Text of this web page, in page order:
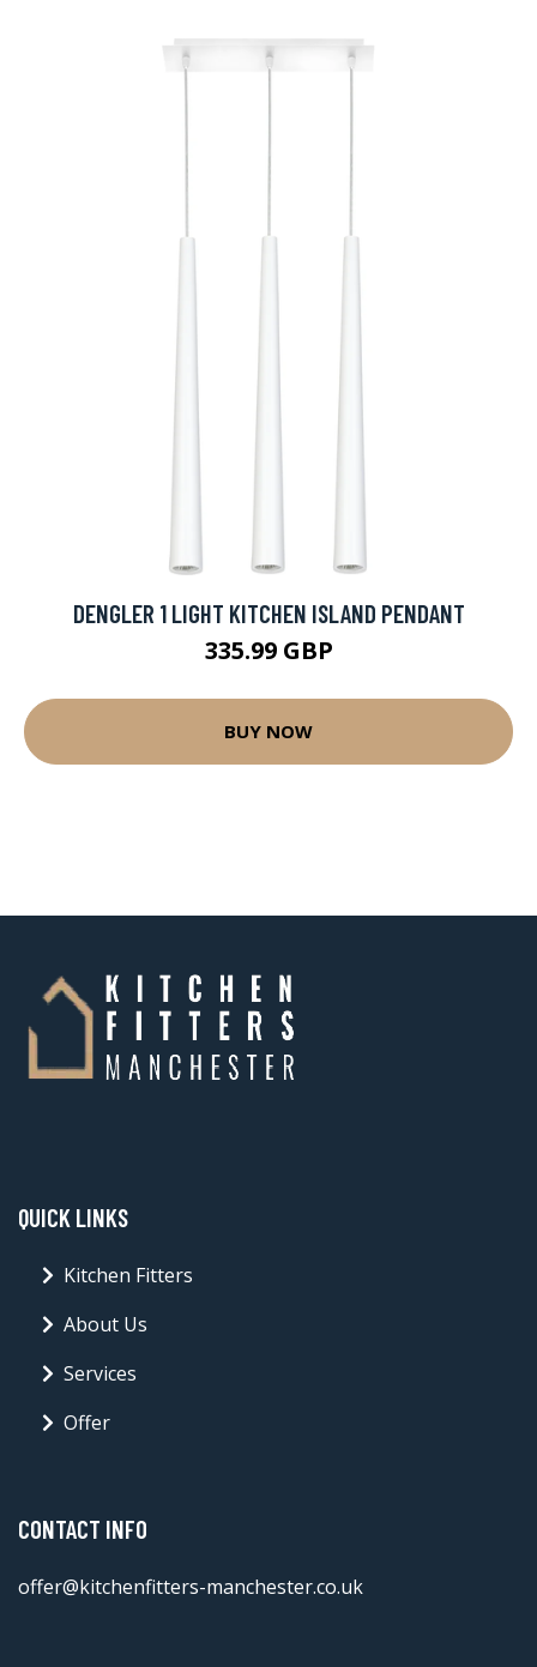
DENGLER 1 LIGHT KITCHEN ISLAND PENDANT
335.99 GBP
BUY NOW
QUICK LINKS
Kitchen Fitters
About Us
Services
Offer
CONTACT INFO
offer@kitchenfitters-manchester.co.uk